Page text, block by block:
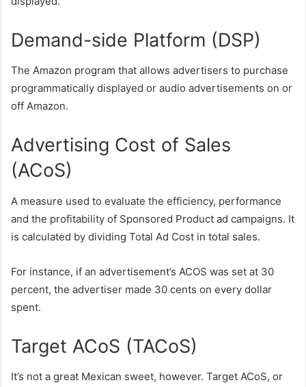
Demand-side Platform (DSP)
The Amazon program that allows advertisers to purchase
programmatically displayed or audio advertisements on or
off Amazon.
Advertising Cost of Sales
(ACoS)
A measure used to evaluate the efficiency, performance
and the profitability of Sponsored Product ad campaigns. It
is calculated by dividing Total Ad Cost in total sales.
For instance, if an advertisement’s ACOS was set at 30
percent, the advertiser made 30 cents on every dollar
spent.
Target ACoS (TACoS)
It’s not a great Mexican sweet, however. Target ACoS, or